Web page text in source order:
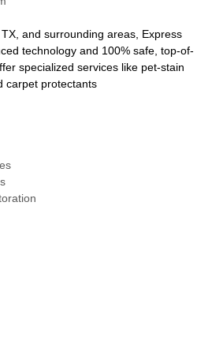
and surrounding areas, Express
technology and 100% safe, top-of-
specialized services like pet-stain
carpet protectants